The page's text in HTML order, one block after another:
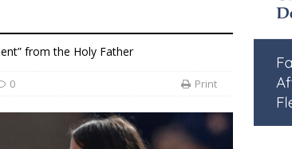
from the Holy Father
0 Print